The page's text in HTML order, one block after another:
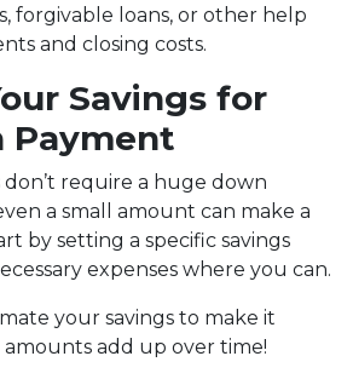
forgivable loans, or other help
and closing costs.
Savings for
Payment
don’t require a huge down
a small amount can make a
by setting a specific savings
expenses where you can.
your savings to make it
amounts add up over time!